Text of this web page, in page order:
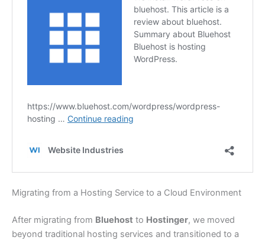
Migrating from a Hosting Service to a Cloud Environment
After migrating from Bluehost to Hostinger, we moved
beyond traditional hosting services and transitioned to a